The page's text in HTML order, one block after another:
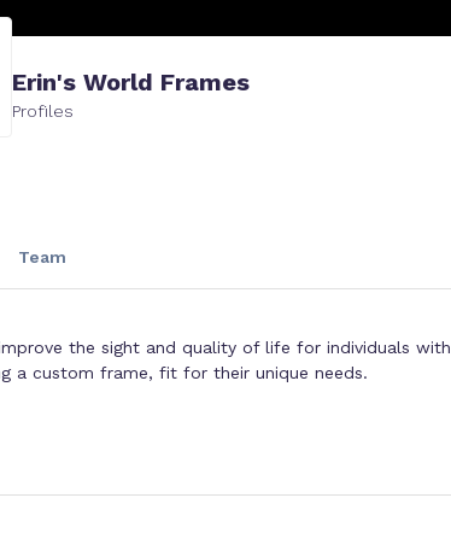
Erin's World Frames
Profiles
Team
the sight and quality of life for individuals with
a custom frame, fit for their unique needs.